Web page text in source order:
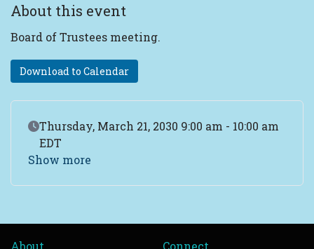
About this event
Board of Trustees meeting.
Download to Calendar
Event Date
Thursday, March 21, 2030 9:00 am - 10:00 am
EDT
Show more